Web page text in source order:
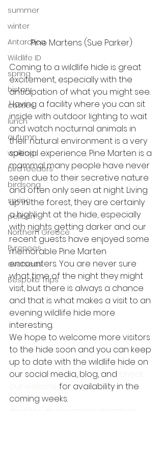
summer
winter
Antarctica
Wildlife ID
spring
history
castles
lunch
autumn
walking
bird feeders
birdsong
spring
pelican
Northern Greece
Pyrenees
overseas
Bespoke Trips
Pine Martens (Sue Parker)
Coming to a wildlife hide is great
excitement, especially with the
anticipation of what you might see.
Having a facility where you can sit
inside with outdoor lighting to wait
and watch nocturnal animals in
their natural environment is a very
special experience. Pine Marten is a
mammal many people have never
seen due to their secretive nature
and often only seen at night. Living
up in the forest, they are certainly
a highlight at the hide, especially
with nights getting darker and our
recent guests have enjoyed some
memorable Pine Marten
encounters. You are never sure
what time of the night they might
visit, but there is always a chance
and that is what makes a visit to an
evening wildlife hide more
interesting.
We hope to welcome more visitors
to the hide soon and you can keep
up to date with the wildlife hide on
our social media, blog, and
for availability in the
coming weeks.